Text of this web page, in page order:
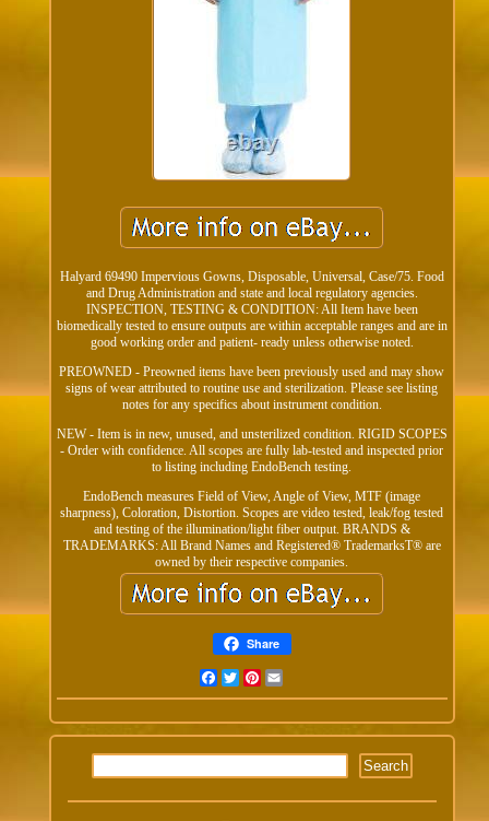
Halyard 69490 Impervious Gowns, Disposable, Universal, Case/75. Food
and Drug Administration and state and local regulatory agencies.
INSPECTION, TESTING & CONDITION: All Item have been
biomedically tested to ensure outputs are within acceptable ranges and are in
good working order and patient- ready unless otherwise noted.
PREOWNED - Preowned items have been previously used and may show
signs of wear attributed to routine use and sterilization. Please see listing
notes for any specifics about instrument condition.
NEW - Item is in new, unused, and unsterilized condition. RIGID SCOPES
- Order with confidence. All scopes are fully lab-tested and inspected prior
to listing including EndoBench testing.
EndoBench measures Field of View, Angle of View, MTF (image
sharpness), Coloration, Distortion. Scopes are video tested, leak/fog tested
and testing of the illumination/light fiber output. BRANDS &
TRADEMARKS: All Brand Names and Registered® TrademarksT® are
owned by their respective companies.
Share
FacebookTwitterPinterest